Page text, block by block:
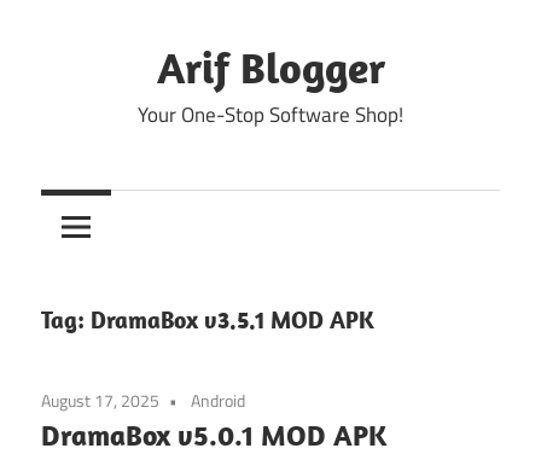
Arif Blogger
Your One-Stop Software Shop!
Tag: DramaBox v3.5.1 MOD APK
August 17, 2025 Android
DramaBox v5.0.1 MOD APK